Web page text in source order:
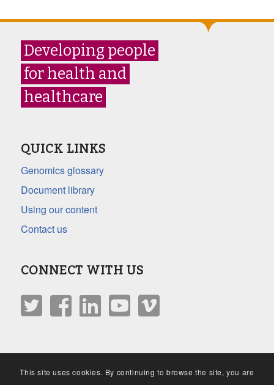
Developing people
for health and
healthcare
QUICK LINKS
Genomics glossary
Document library
Using our content
Contact us
CONNECT WITH US
This site uses cookies. By continuing to browse the site, you are